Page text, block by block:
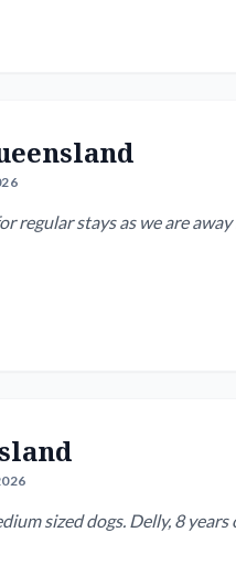
as we are away regularly. We have two
sized dogs. Delly, 8